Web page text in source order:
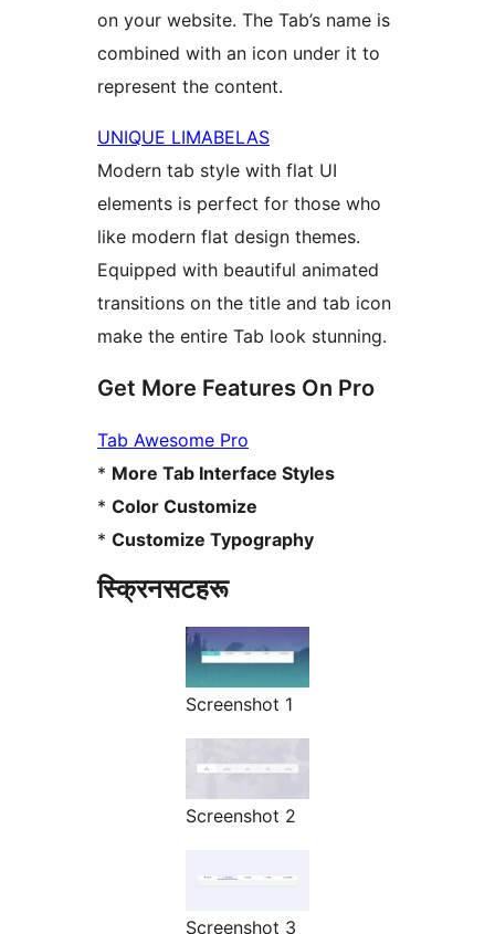
on your website. The Tab’s name is
combined with an icon under it to
represent the content.
UNIQUE LIMABELAS
Modern tab style with flat UI
elements is perfect for those who
like modern flat design themes.
Equipped with beautiful animated
transitions on the title and tab icon
make the entire Tab look stunning.
Get More Features On Pro
Tab Awesome Pro
* More Tab Interface Styles
* Color Customize
* Customize Typography
स्क्रिनसटहरू
Screenshot 1
Screenshot 2
Screenshot 3